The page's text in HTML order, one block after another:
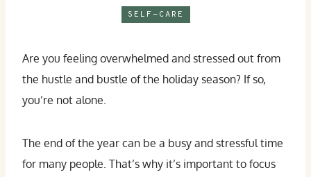
SELF-CARE
Are you feeling overwhelmed and stressed out from
the hustle and bustle of the holiday season? If so,
you’re not alone.
The end of the year can be a busy and stressful time
for many people. That’s why it’s important to focus